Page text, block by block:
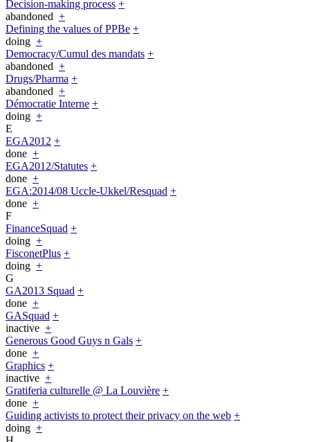
Decision-making process +
abandoned +
Defining the values of PPBe +
doing +
Democracy/Cumul des mandats +
abandoned +
Drugs/Pharma +
abandoned +
Démocratie Interne +
doing +
E
EGA2012 +
done +
EGA2012/Statutes +
done +
EGA:2014/08 Uccle-Ukkel/Resquad +
done +
F
FinanceSquad +
doing +
FisconetPlus +
doing +
G
GA2013 Squad +
done +
GASquad +
inactive +
Generous Good Guys n Gals +
done +
Graphics +
inactive +
Gratiferia culturelle @ La Louvière +
done +
Guiding activists to protect their privacy on the web +
doing +